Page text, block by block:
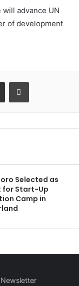
advance UN
of development
Share via Email Print
Selected as
for Start-Up
Camp in
Newsletter